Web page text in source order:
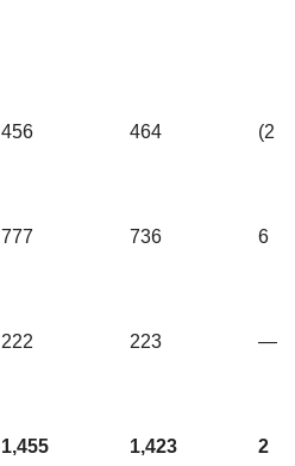
456 464 (2
777 736 6
222 223 —
1,455 1,423 2